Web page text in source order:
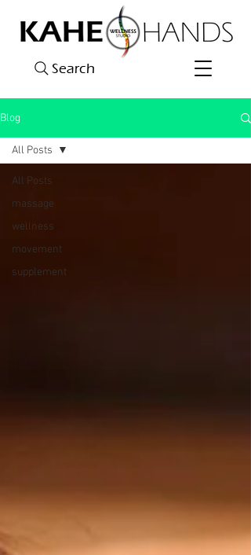
Search
Blog
All Posts
massage
wellness
movement
supplement
All Posts